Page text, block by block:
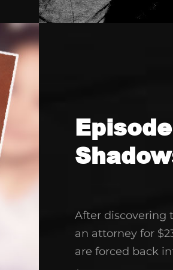
After discovering
an attorney for
are forced back